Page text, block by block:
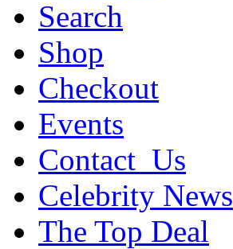
Search
Shop
Checkout
Events
Contact_Us
Celebrity News
The Top Deal